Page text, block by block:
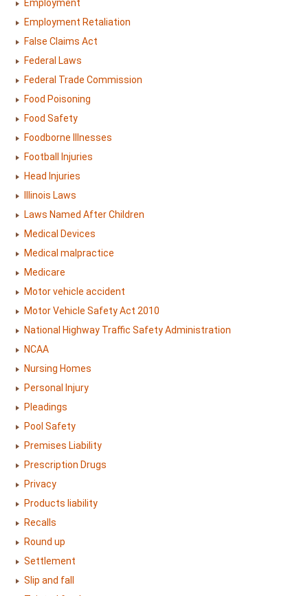
Employment
Employment Retaliation
False Claims Act
Federal Laws
Federal Trade Commission
Food Poisoning
Food Safety
Foodborne Illnesses
Football Injuries
Head Injuries
Illinois Laws
Laws Named After Children
Medical Devices
Medical malpractice
Medicare
Motor vehicle accident
Motor Vehicle Safety Act 2010
National Highway Traffic Safety Administration
NCAA
Nursing Homes
Personal Injury
Pleadings
Pool Safety
Premises Liability
Prescription Drugs
Privacy
Products liability
Recalls
Round up
Settlement
Slip and fall